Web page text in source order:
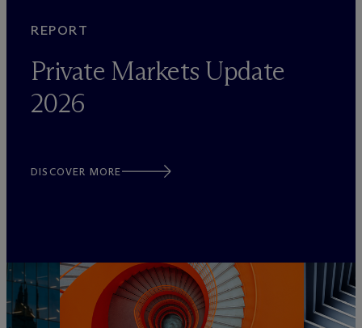
REPORT
Private Markets Update
2026
DISCOVER MORE